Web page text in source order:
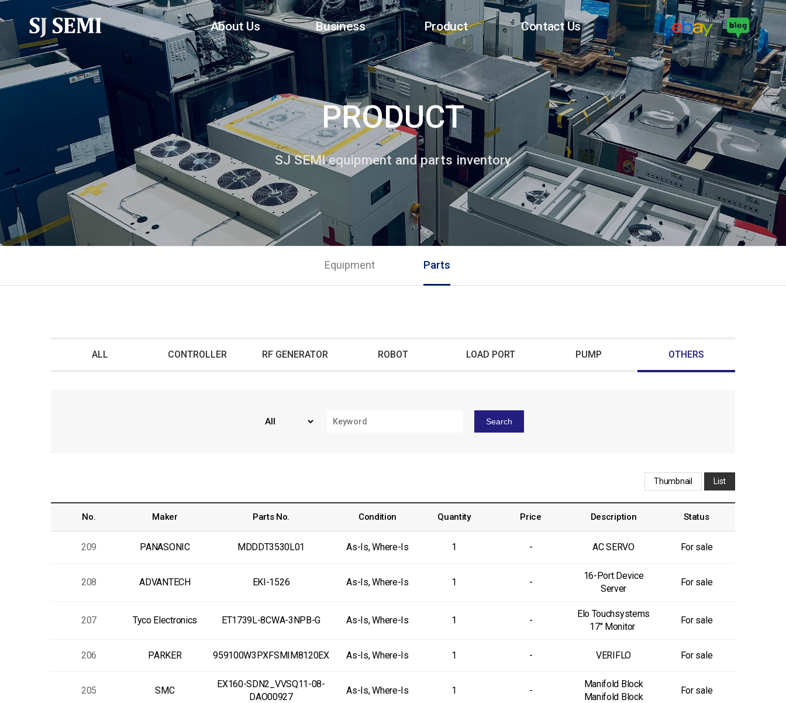
About Us Business Product Contact Us
PRODUCT
SJ SEMI equipment and parts inventory
Equipment Parts
ALL CONTROLLER RF GENERATOR ROBOT LOAD PORT PUMP OTHERS
Search
Thumbnail List
No. Maker Parts No. Condition Quantity Price Description Status
209 PANASONIC MDDDT3530L01 As-Is, Where-Is 1 - AC SERVO For sale
208 ADVANTECH EKI-1526 As-Is, Where-Is 1 -
16-Port Device
Server
For sale
207 Tyco Electronics ET1739L-8CWA-3NPB-G As-Is, Where-Is 1 -
Elo Touchsystems
17" Monitor
For sale
206 PARKER 959100W3PXFSMIM8120EX As-Is, Where-Is 1 - VERIFLO For sale
205 SMC
EX160-SDN2_VVSQ11-08-
DAO00927
As-Is, Where-Is 1 -
Manifold Block
Manifold Block
For sale